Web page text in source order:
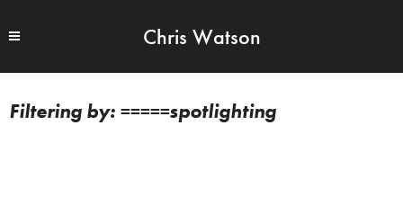
Chris Watson
=====spotlighting